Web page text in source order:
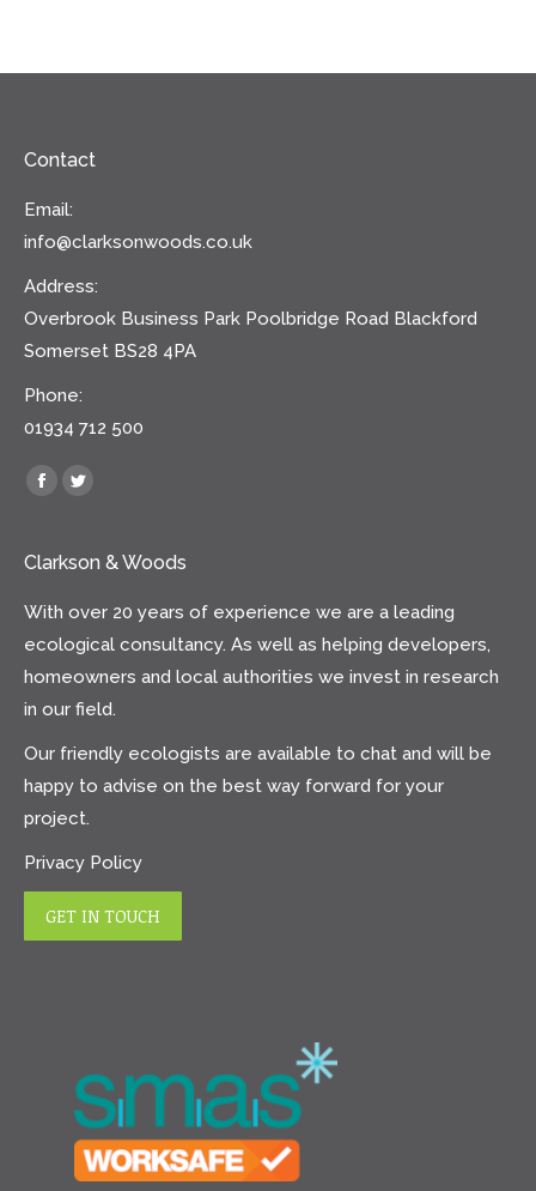
Contact
Email:
info@clarksonwoods.co.uk
Address:
Overbrook Business Park Poolbridge Road Blackford
Somerset BS28 4PA
Phone:
01934 712 500
Find us on:
Facebook
Twitter
Clarkson & Woods
With over 20 years of experience we are a leading
ecological consultancy. As well as helping developers,
homeowners and local authorities we invest in research
in our field.
Our friendly ecologists are available to chat and will be
happy to advise on the best way forward for your
project.
Privacy Policy
GET IN TOUCH